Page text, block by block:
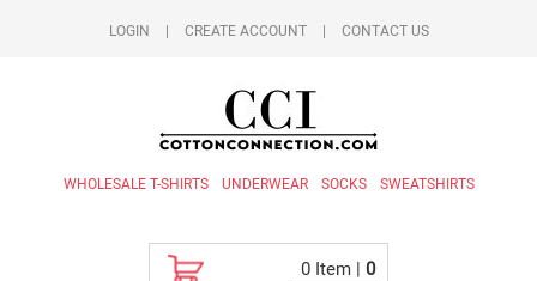
LOGIN CREATE ACCOUNT CONTACT US
WHOLESALE T-SHIRTS UNDERWEAR SOCKS SWEATSHIRTS
0 Item | 0